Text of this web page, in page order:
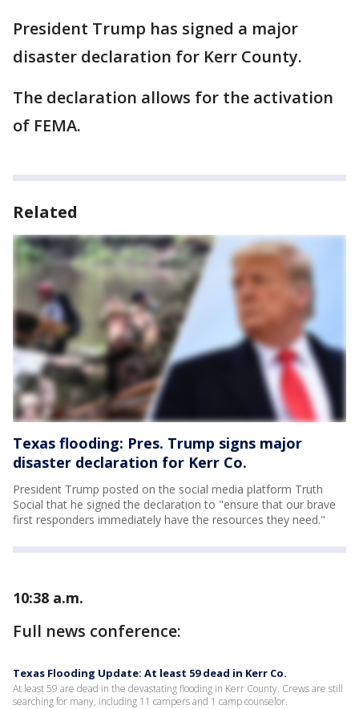
President Trump has signed a major
disaster declaration for Kerr County.
The declaration allows for the activation
of FEMA.
Related
Texas flooding: Pres. Trump signs major
disaster declaration for Kerr Co.
President Trump posted on the social media platform Truth
Social that he signed the declaration to "ensure that our brave
first responders immediately have the resources they need."
10:38 a.m.
Full news conference:
Texas Flooding Update: At least 59 dead in Kerr Co.
At least 59 are dead in the devastating flooding in Kerr County. Crews are still
searching for many, including 11 campers and 1 camp counselor.